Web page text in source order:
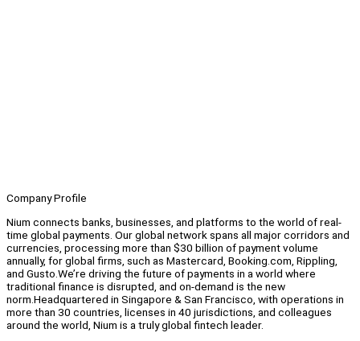
Company Profile
Nium connects banks, businesses, and platforms to the world of real-
time global payments. Our global network spans all major corridors and
currencies, processing more than $30 billion of payment volume
annually, for global firms, such as Mastercard, Booking.com, Rippling,
and Gusto.We’re driving the future of payments in a world where
traditional finance is disrupted, and on-demand is the new
norm.Headquartered in Singapore & San Francisco, with operations in
more than 30 countries, licenses in 40 jurisdictions, and colleagues
around the world, Nium is a truly global fintech leader.